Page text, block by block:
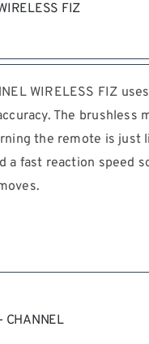
FIZ
WIRELESS FIZ
The brushless
the remote is
a fast reaction speed
CHANNEL